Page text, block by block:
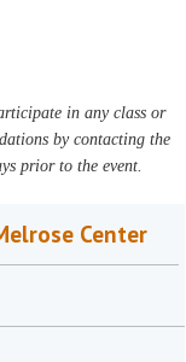
in any class or
by contacting the
prior to the event.
Center